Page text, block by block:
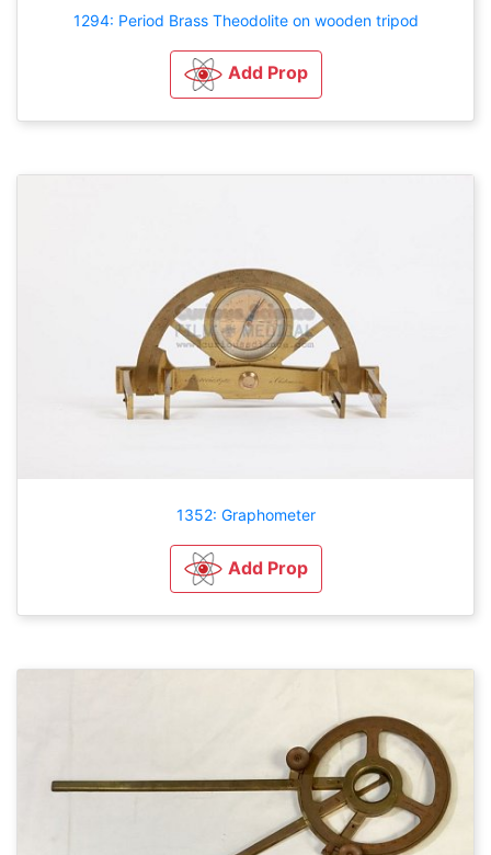
1294: Period Brass Theodolite on wooden tripod
Add Prop
1352: Graphometer
Add Prop